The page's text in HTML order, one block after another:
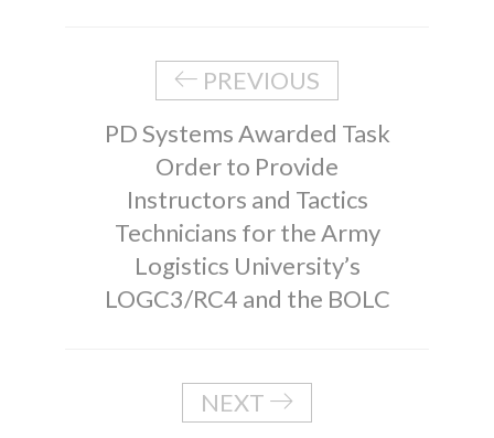
PREVIOUS
PD Systems Awarded Task
Order to Provide
Instructors and Tactics
Technicians for the Army
Logistics University’s
LOGC3/RC4 and the BOLC
NEXT